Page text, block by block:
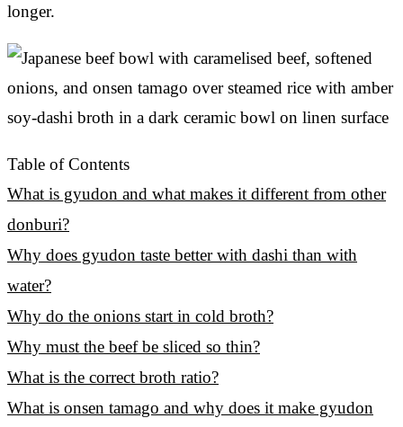
longer.
Table of Contents
What is gyudon and what makes it different from other
donburi?
Why does gyudon taste better with dashi than with
water?
Why do the onions start in cold broth?
Why must the beef be sliced so thin?
What is the correct broth ratio?
What is onsen tamago and why does it make gyudon